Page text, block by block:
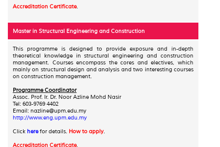
Accreditation Certificate.
Master in Structural Engineering and Construction
This programme is designed to provide exposure and in-depth
theoretical knowledge in structural engineering and construction
management. Courses encompass the cores and electives, which
mainly on structural design and analysis and two interesting courses
on construction management.
Programme Coordinator
Assoc. Prof. Ir. Dr. Noor Azline Mohd Nasir
Tel: 603-9769 4402
Email: nazline@upm.edu.my
http://www.eng.upm.edu.my
Click here for details. How to apply.
Accreditation Certificate.